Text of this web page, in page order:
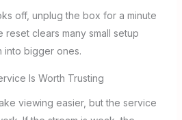
off, unplug the box for a minute
reset clears many small setup
into bigger ones.
Is Worth Trusting
viewing easier, but the service